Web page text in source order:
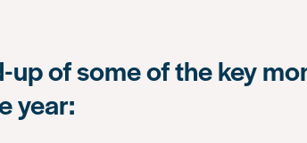
up of some of the key
year: